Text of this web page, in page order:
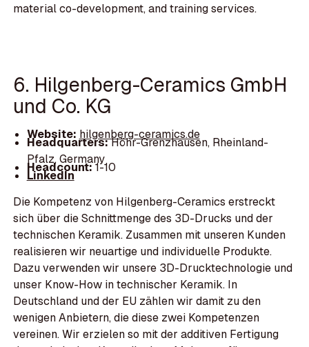
material co-development, and training services.
6. Hilgenberg-Ceramics GmbH
und Co. KG
Website: hilgenberg-ceramics.de
Headquarters:Höhr-Grenzhausen, Rheinland-
Pfalz, Germany
Headcount:1-10
LinkedIn
Die Kompetenz von Hilgenberg-Ceramics erstreckt
sich über die Schnittmenge des 3D-Drucks und der
technischen Keramik. Zusammen mit unseren Kunden
realisieren wir neuartige und individuelle Produkte.
Dazu verwenden wir unsere 3D-Drucktechnologie und
unser Know-How in technischer Keramik. In
Deutschland und der EU zählen wir damit zu den
wenigen Anbietern, die diese zwei Kompetenzen
vereinen. Wir erzielen so mit der additiven Fertigung